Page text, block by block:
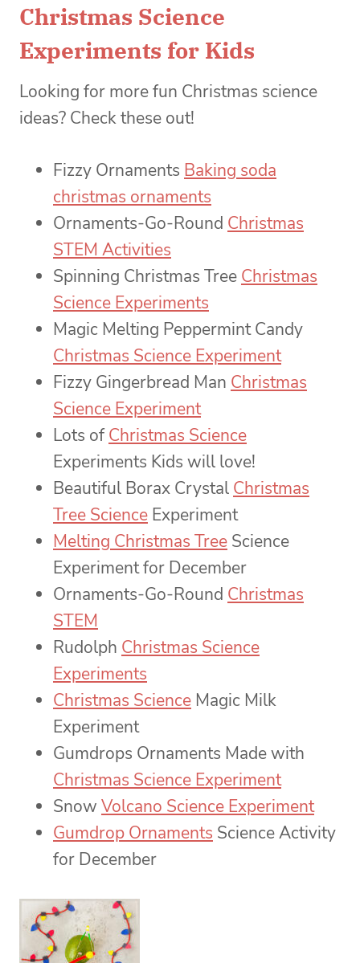
Christmas Science
Experiments for Kids
Looking for more fun Christmas science
ideas? Check these out!
Fizzy Ornaments Baking soda
christmas ornaments
Ornaments-Go-Round Christmas
STEM Activities
Spinning Christmas Tree Christmas
Science Experiments
Magic Melting Peppermint Candy
Christmas Science Experiment
Fizzy Gingerbread Man Christmas
Science Experiment
Lots ofChristmas Science
Experiments Kids will love!
Beautiful Borax Crystal Christmas
Tree Science Experiment
Melting Christmas Tree Science
Experiment for December
Ornaments-Go-Round Christmas
STEM
Rudolph Christmas Science
Experiments
Christmas Science Magic Milk
Experiment
Gumdrops Ornaments Made with
Christmas Science Experiment
Snow Volcano Science Experiment
Gumdrop Ornaments Science Activity
for December